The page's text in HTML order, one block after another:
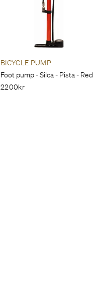
BICYCLE PUMP
Foot pump - Silca - Pista - Red
2200kr